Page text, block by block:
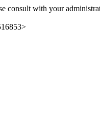
consult with your